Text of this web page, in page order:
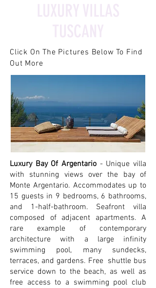
Click On The Pictures Below To Find
Out More
Luxury Bay Of Argentario - Unique villa
with stunning views over the bay of
Monte Argentario. Accommodates up to
15 guests in 9 bedrooms, 6 bathrooms,
and 1-half-bathroom. Seafront villa
composed of adjacent apartments. A
rare example of contemporary
architecture with a large infinity
swimming pool, many sundecks,
terraces, and gardens. Free shuttle bus
service down to the beach, as well as
free access to a swimming pool club